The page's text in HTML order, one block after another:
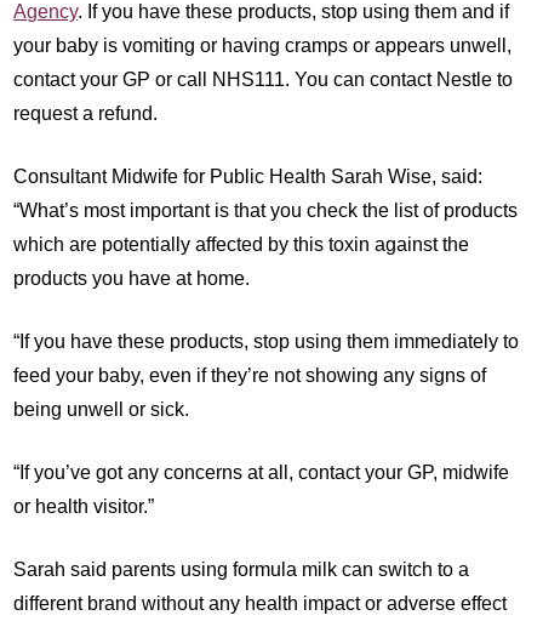
Agency. If you have these products, stop using them and if
your baby is vomiting or having cramps or appears unwell,
contact your GP or call NHS111. You can contact Nestle to
request a refund.
Consultant Midwife for Public Health Sarah Wise, said:
“What’s most important is that you check the list of products
which are potentially affected by this toxin against the
products you have at home.
“If you have these products, stop using them immediately to
feed your baby, even if they’re not showing any signs of
being unwell or sick.
“If you’ve got any concerns at all, contact your GP, midwife
or health visitor.”
Sarah said parents using formula milk can switch to a
different brand without any health impact or adverse effect